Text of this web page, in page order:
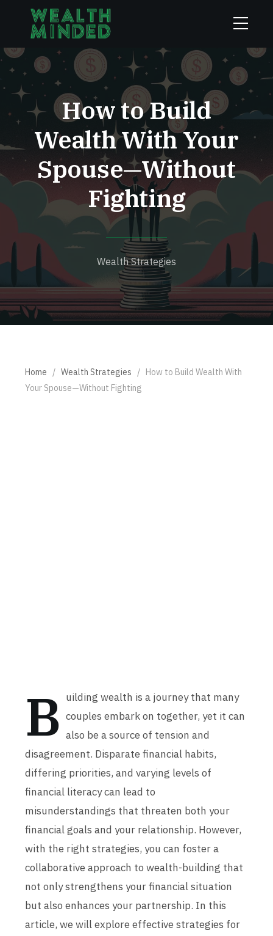
How to Build
Wealth With Your
Spouse—Without
Fighting
Wealth Strategies
Home / Wealth Strategies / How to Build Wealth With
Your Spouse—Without Fighting
B uilding wealth is a journey that many
couples embark on together, yet it can
also be a source of tension and
disagreement. Disparate financial habits,
differing priorities, and varying levels of
financial literacy can lead to
misunderstandings that threaten both your
financial goals and your relationship. However,
with the right strategies, you can foster a
collaborative approach to wealth-building that
not only strengthens your financial situation
but also enhances your partnership. In this
article, we will explore effective strategies for